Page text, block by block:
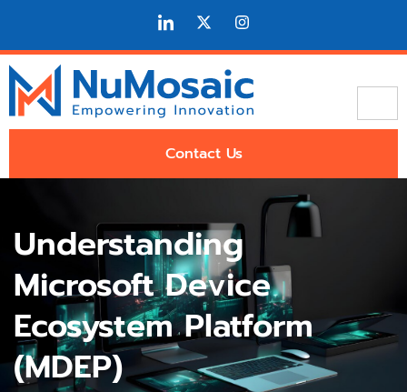
Contact Us
Understanding
Microsoft Device
Ecosystem Platform
(MDEP)